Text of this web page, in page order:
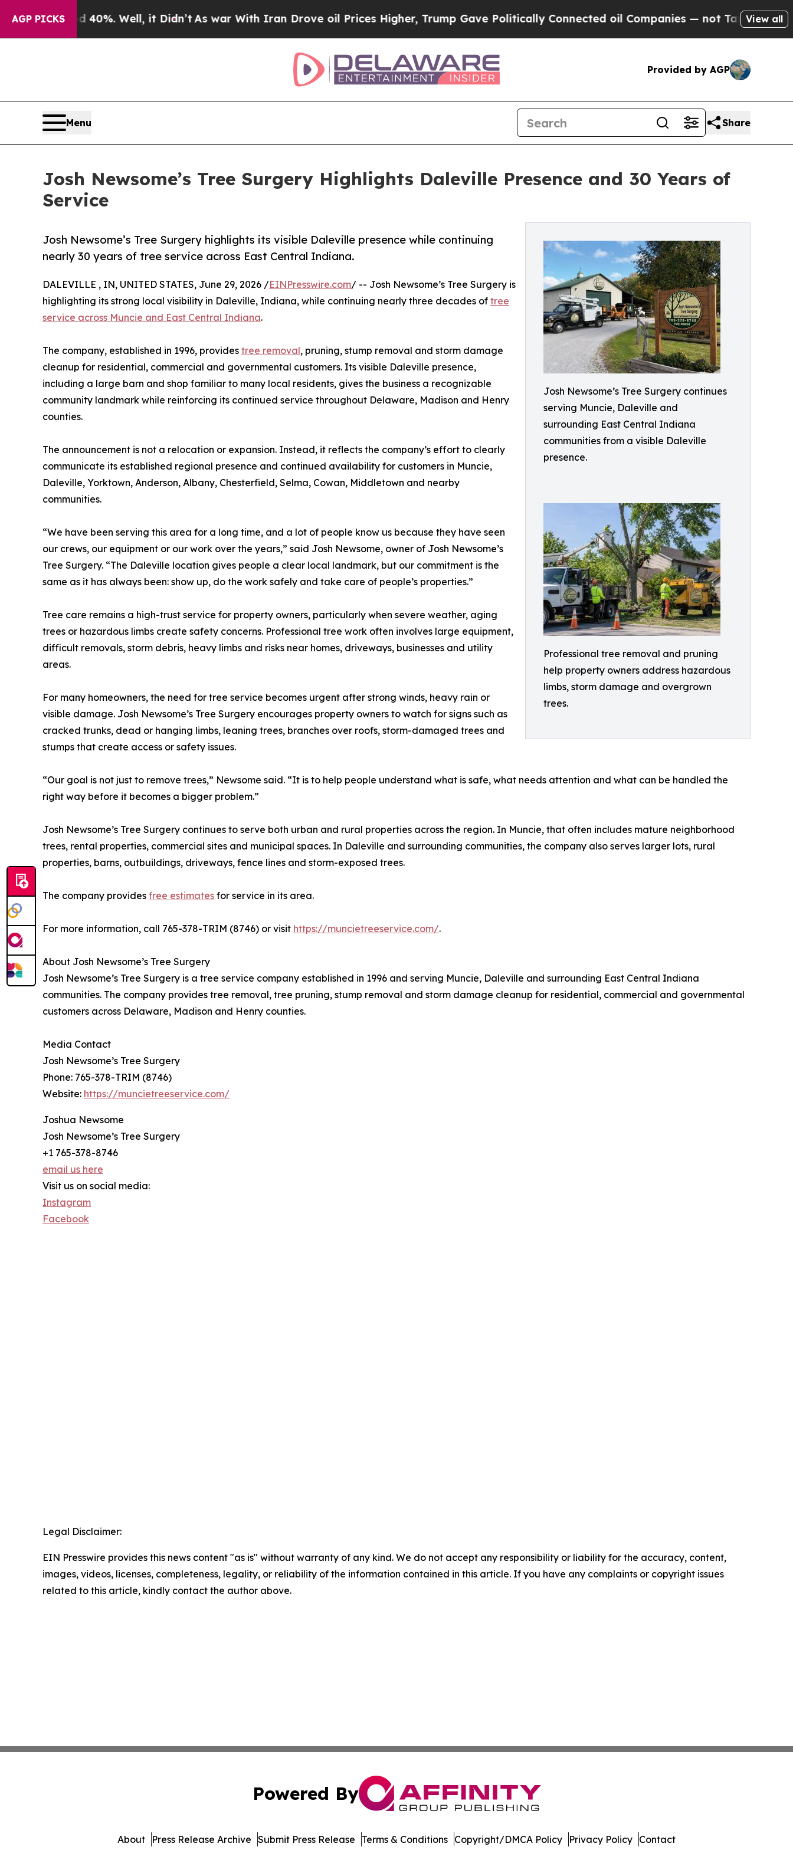
AGP PICKS
40%. Well, it Didn’tAs war With Iran Drove oil Prices Higher, Trump Gave Politically Connected oil Companies — not Taxpayers — theView all
Provided by AGP
Menu Share
Josh Newsome’s Tree Surgery Highlights Daleville Presence and 30 Years of
Service
Josh Newsome’s Tree Surgery continues
serving Muncie, Daleville and
surrounding East Central Indiana
communities from a visible Daleville
presence.
Professional tree removal and pruning
help property owners address hazardous
limbs, storm damage and overgrown
trees.
Josh Newsome’s Tree Surgery highlights its visible Daleville presence while continuing
nearly 30 years of tree service across East Central Indiana.
DALEVILLE , IN, UNITED STATES, June 29, 2026 /EINPresswire.com/ -- Josh Newsome’s Tree Surgery is
highlighting its strong local visibility in Daleville, Indiana, while continuing nearly three decades of tree
service across Muncie and East Central Indiana.
The company, established in 1996, provides tree removal, pruning, stump removal and storm damage
cleanup for residential, commercial and governmental customers. Its visible Daleville presence,
including a large barn and shop familiar to many local residents, gives the business a recognizable
community landmark while reinforcing its continued service throughout Delaware, Madison and Henry
counties.
The announcement is not a relocation or expansion. Instead, it reflects the company’s effort to clearly
communicate its established regional presence and continued availability for customers in Muncie,
Daleville, Yorktown, Anderson, Albany, Chesterfield, Selma, Cowan, Middletown and nearby
communities.
“We have been serving this area for a long time, and a lot of people know us because they have seen
our crews, our equipment or our work over the years,” said Josh Newsome, owner of Josh Newsome’s
Tree Surgery. “The Daleville location gives people a clear local landmark, but our commitment is the
same as it has always been: show up, do the work safely and take care of people’s properties.”
Tree care remains a high-trust service for property owners, particularly when severe weather, aging
trees or hazardous limbs create safety concerns. Professional tree work often involves large equipment,
difficult removals, storm debris, heavy limbs and risks near homes, driveways, businesses and utility
areas.
For many homeowners, the need for tree service becomes urgent after strong winds, heavy rain or
visible damage. Josh Newsome’s Tree Surgery encourages property owners to watch for signs such as
cracked trunks, dead or hanging limbs, leaning trees, branches over roofs, storm-damaged trees and
stumps that create access or safety issues.
“Our goal is not just to remove trees,” Newsome said. “It is to help people understand what is safe, what needs attention and what can be handled the
right way before it becomes a bigger problem.”
Josh Newsome’s Tree Surgery continues to serve both urban and rural properties across the region. In Muncie, that often includes mature neighborhood
trees, rental properties, commercial sites and municipal spaces. In Daleville and surrounding communities, the company also serves larger lots, rural
properties, barns, outbuildings, driveways, fence lines and storm-exposed trees.
The company provides free estimates for service in its area.
For more information, call 765-378-TRIM (8746) or visit https://muncietreeservice.com/.
About Josh Newsome’s Tree Surgery
Josh Newsome’s Tree Surgery is a tree service company established in 1996 and serving Muncie, Daleville and surrounding East Central Indiana
communities. The company provides tree removal, tree pruning, stump removal and storm damage cleanup for residential, commercial and governmental
customers across Delaware, Madison and Henry counties.
Media Contact
Josh Newsome’s Tree Surgery
Phone: 765-378-TRIM (8746)
Website: https://muncietreeservice.com/
Joshua Newsome
Josh Newsome’s Tree Surgery
+1 765-378-8746
email us here
Visit us on social media:
Instagram
Facebook
Legal Disclaimer:
EIN Presswire provides this news content "as is" without warranty of any kind. We do not accept any responsibility or liability for the accuracy, content,
images, videos, licenses, completeness, legality, or reliability of the information contained in this article. If you have any complaints or copyright issues
related to this article, kindly contact the author above.
Powered By
About Press Release Archive Submit Press Release Terms & Conditions Copyright/DMCA Policy Privacy Policy Contact